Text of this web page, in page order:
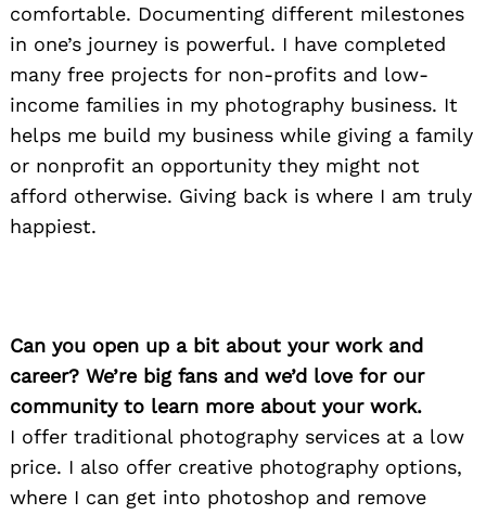
comfortable. Documenting different milestones
in one’s journey is powerful. I have completed
many free projects for non-profits and low-
income families in my photography business. It
helps me build my business while giving a family
or nonprofit an opportunity they might not
afford otherwise. Giving back is where I am truly
happiest.
Can you open up a bit about your work and
career? We’re big fans and we’d love for our
community to learn more about your work.
I offer traditional photography services at a low
price. I also offer creative photography options,
where I can get into photoshop and remove